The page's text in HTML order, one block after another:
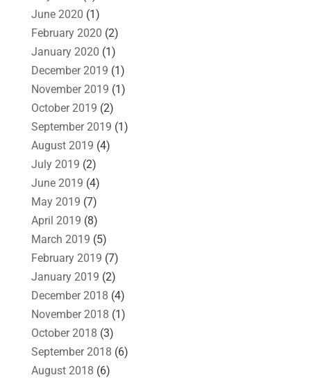
June 2020 (1)
February 2020 (2)
January 2020 (1)
December 2019 (1)
November 2019 (1)
October 2019 (2)
September 2019 (1)
August 2019 (4)
July 2019 (2)
June 2019 (4)
May 2019 (7)
April 2019 (8)
March 2019 (5)
February 2019 (7)
January 2019 (2)
December 2018 (4)
November 2018 (1)
October 2018 (3)
September 2018 (6)
August 2018 (6)